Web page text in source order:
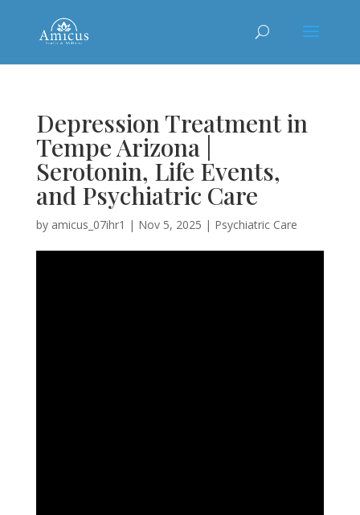
Depression Treatment in
Tempe Arizona |
Serotonin, Life Events,
and Psychiatric Care
by amicus_07ihr1 | Nov 5, 2025 | Psychiatric Care